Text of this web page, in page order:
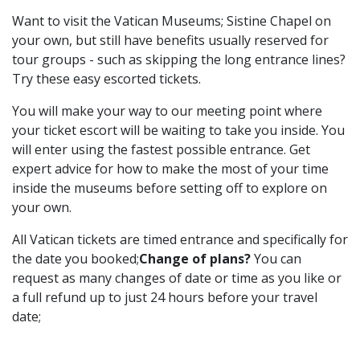
Want to visit the Vatican Museums; Sistine Chapel on
your own, but still have benefits usually reserved for
tour groups - such as skipping the long entrance lines?
Try these easy escorted tickets.
You will make your way to our meeting point where
your ticket escort will be waiting to take you inside. You
will enter using the fastest possible entrance. Get
expert advice for how to make the most of your time
inside the museums before setting off to explore on
your own.
All Vatican tickets are timed entrance and specifically for
the date you booked;Change of plans?You can
request as many changes of date or time as you like or
a full refund up to just 24 hours before your travel
date;